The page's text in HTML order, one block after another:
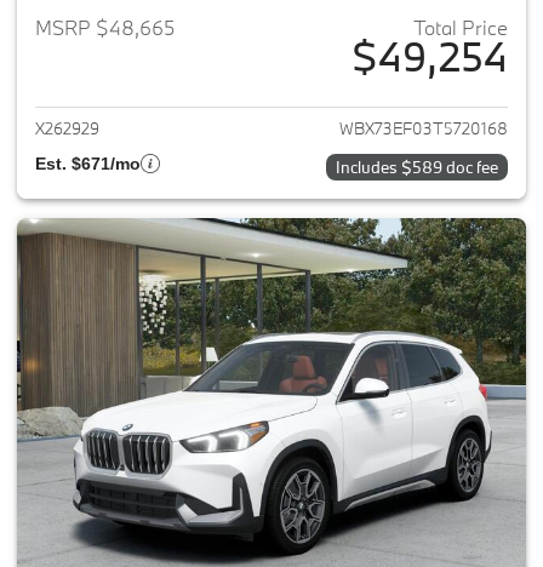
MSRP $48,665
Total Price
$49,254
View details for 2026 BMW X1
X262929 WBX73EF03T5720168
Est. $671/mo Includes $589 doc fee